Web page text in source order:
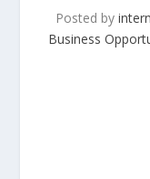
Posted by
Business